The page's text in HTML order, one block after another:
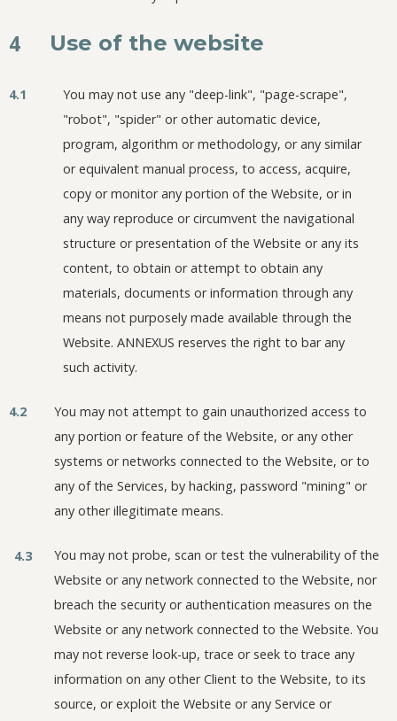
4 Use of the website
4.1
You may not use any "deep-link", "page-scrape",
"robot", "spider" or other automatic device,
program, algorithm or methodology, or any similar
or equivalent manual process, to access, acquire,
copy or monitor any portion of the Website, or in
any way reproduce or circumvent the navigational
structure or presentation of the Website or any its
content, to obtain or attempt to obtain any
materials, documents or information through any
means not purposely made available through the
Website. ANNEXUS reserves the right to bar any
such activity.
4.2
You may not attempt to gain unauthorized access to
any portion or feature of the Website, or any other
systems or networks connected to the Website, or to
any of the Services, by hacking, password "mining" or
any other illegitimate means.
4.3
You may not probe, scan or test the vulnerability of the
Website or any network connected to the Website, nor
breach the security or authentication measures on the
Website or any network connected to the Website. You
may not reverse look-up, trace or seek to trace any
information on any other Client to the Website, to its
source, or exploit the Website or any Service or